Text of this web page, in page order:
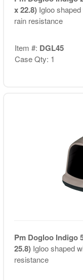
x 22.8) Igloo
rain resistance
Item #: DGL45
Case Qty: 1
Pm Dogloo Indigo
25.8) Igloo shaped
resistance